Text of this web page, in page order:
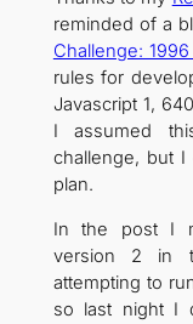
reminded of a
Challenge:
rules for
Javascript 1,
I assumed
challenge, but I
plan.
In the post I
version 2 in
attempting to
so last night I